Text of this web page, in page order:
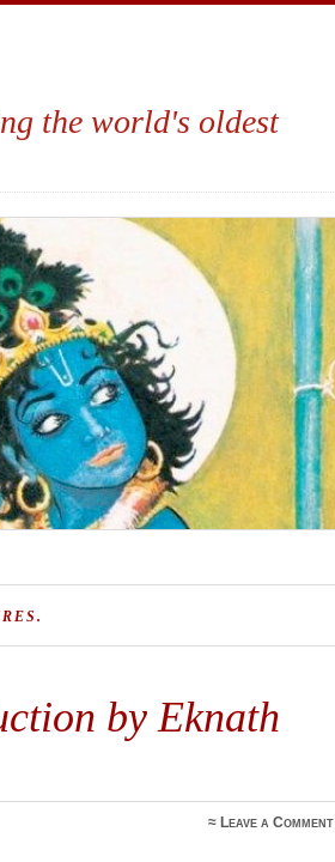
the world's oldest
by Eknath
≈ Leave a Comment